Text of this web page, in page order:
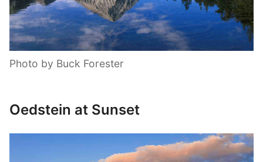
Photo by Buck Forester
Oedstein at Sunset